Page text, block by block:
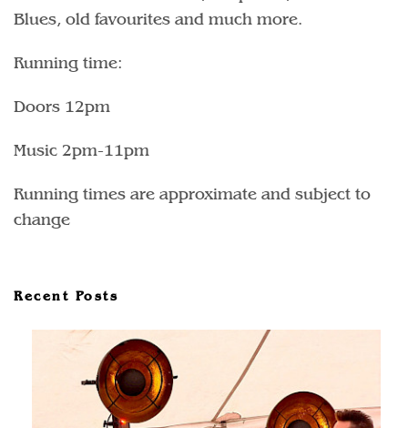
Blues, old favourites and much more.
Running time:
Doors 12pm
Music 2pm-11pm
Running times are approximate and subject to
change
Recent Posts